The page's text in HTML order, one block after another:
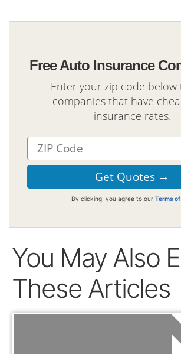
Free Auto Insurance
Enter your zip code below
companies that have
insurance rates.
By clicking, you agree to our Terms
You May Also
These Articles